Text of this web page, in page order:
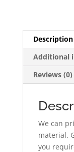
Description
Additional
Reviews (0)
We can
material.
you